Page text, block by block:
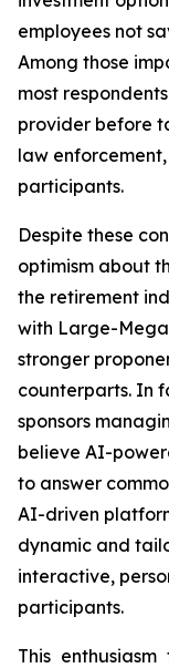
employees not
Among those
most
provider before
law
participants.
Despite these
optimism about
the retirement
with Large-
stronger
counterparts. In
sponsors
believe AI-
to answer
AI-driven
dynamic and
interactive,
participants.
This